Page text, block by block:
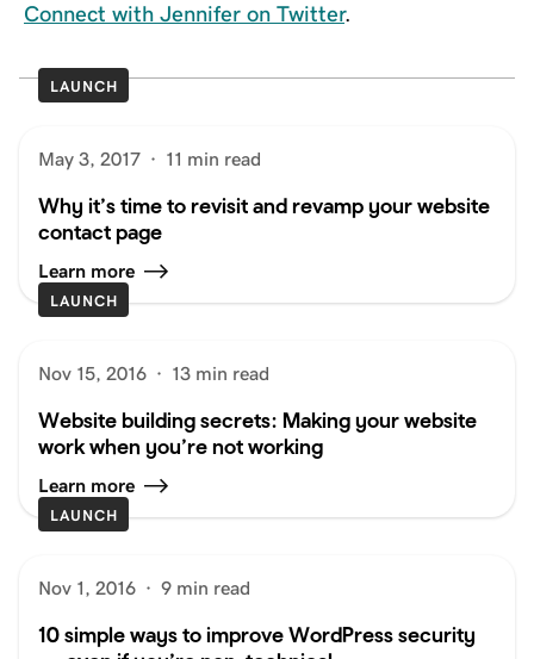
Connect with Jennifer on Twitter.
LAUNCH
May 3, 2017 · 11 min read
Why it’s time to revisit and revamp your website
contact page
Learn more
LAUNCH
Nov 15, 2016 · 13 min read
Website building secrets: Making your website
work when you’re not working
Learn more
LAUNCH
Nov 1, 2016 · 9 min read
10 simple ways to improve WordPress security